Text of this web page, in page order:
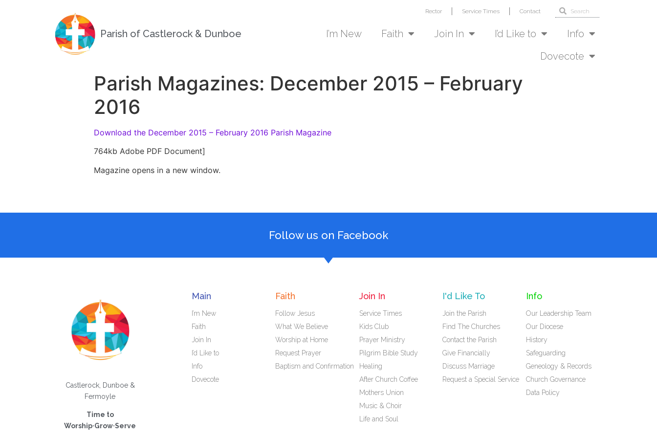
Parish of Castlerock & Dunboe
Rector Service Times Contact
I’m New Faith Join In I’d Like to
Info
Dovecote
Parish Magazines: December 2015 – February
2016
Download the December 2015 – February 2016 Parish Magazine
764kb Adobe PDF Document]
Magazine opens in a new window.
Follow us on Facebook
Castlerock, Dunboe &
Fermoyle
Time to
Worship·Grow·Serve
Main
I’m New
Faith
Join In
I’d Like to
Info
Dovecote
Faith
Follow Jesus
What We Believe
Worship at Home
Request Prayer
Baptism and Confirmation
Join In
Service Times
Kids Club
Prayer Ministry
Pilgrim Bible Study
Healing
After Church Coffee
Mothers Union
Music & Choir
Life and Soul
I'd Like To
Join the Parish
Find The Churches
Contact the Parish
Give Financially
Discuss Marriage
Request a Special Service
Info
Our Leadership Team
Our Diocese
History
Safeguarding
Geneology & Records
Church Governance
Data Policy